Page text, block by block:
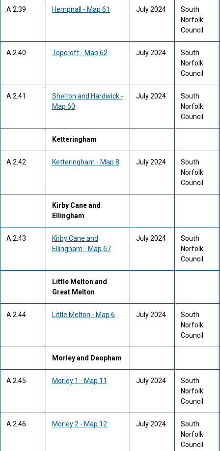
A.2.39 Hempnall - Map 61 July 2024
South
Norfolk
Council
A.2.40 Topcroft - Map 62 July 2024
South
Norfolk
Council
A.2.41
Shelton and Hardwick -
Map 60
July 2024
South
Norfolk
Council
Ketteringham
A.2.42 Ketteringham - Map 8 July 2024
South
Norfolk
Council
Kirby Cane and
Ellingham
A.2.43
Kirby Cane and
Ellingham - Map 67
July 2024
South
Norfolk
Council
Little Melton and
Great Melton
A.2.44 Little Melton - Map 6 July 2024
South
Norfolk
Council
Morley and Deopham
A.2.45 Morley 1 - Map 11 July 2024
South
Norfolk
Council
A.2.46 Morley 2 - Map 12 July 2024
South
Norfolk
Council